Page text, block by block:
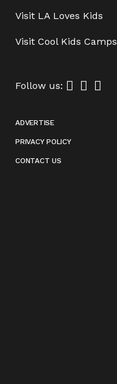
Visit LA Loves Kids
Visit Cool Kids Camps
Follow us:
ADVERTISE
PRIVACY POLICY
CONTACT US